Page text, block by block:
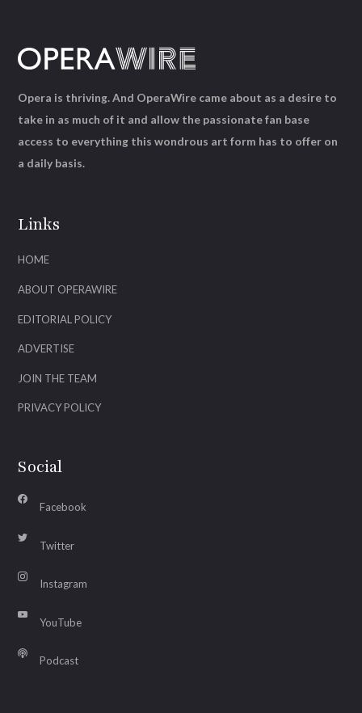
Links
HOME
ABOUT OPERAWIRE
EDITORIAL POLICY
ADVERTISE
JOIN THE TEAM
PRIVACY POLICY
Social
Facebook
Twitter
Instagram
YouTube
Podcast
Opera is thriving. And OperaWire came about as a desire to
take in as much of it and allow the passionate fan base
access to everything this wondrous art form has to offer on
a daily basis.